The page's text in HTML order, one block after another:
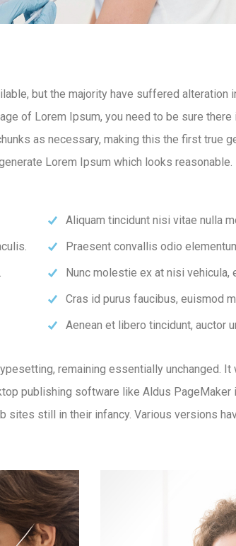
but the majority have suffered alteration
of Lorem Ipsum, you need to be sure there
as necessary, making this the first true
Lorem Ipsum which looks reasonable.
Aliquam tincidunt nisi vitae nulla
Praesent convallis odio
Nunc molestie ex at nisi
Cras id purus faucibus, euismod
Aenean et libero tincidunt, auctor
remaining essentially unchanged.
publishing software like Aldus
sites still in their infancy. Various versions